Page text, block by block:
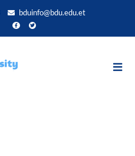
bduinfo@bdu.edu.et